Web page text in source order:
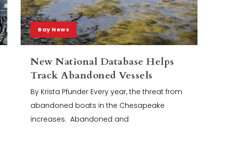
Bay News
New National Database Helps
Track Abandoned Vessels
By Krista Pfunder Every year, the threat from
abandoned boats in the Chesapeake
increases. Abandoned and